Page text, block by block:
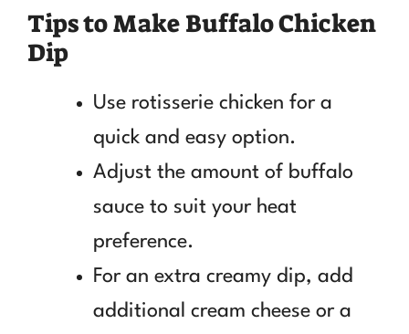
Tips to Make Buffalo Chicken
Dip
Use rotisserie chicken for a
quick and easy option.
Adjust the amount of buffalo
sauce to suit your heat
preference.
For an extra creamy dip, add
additional cream cheese or a